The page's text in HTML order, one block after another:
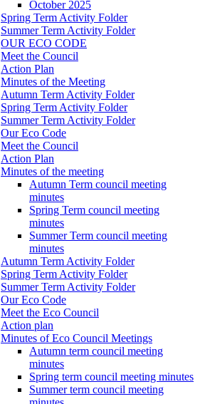
October 2025
Spring Term Activity Folder
Summer Term Activity Folder
OUR ECO CODE
Meet the Council
Action Plan
Minutes of the Meeting
Autumn Term Activity Folder
Spring Term Activity Folder
Summer Term Activity Folder
Our Eco Code
Meet the Council
Action Plan
Minutes of the meeting
Autumn Term council meeting
minutes
Spring Term council meeting
minutes
Summer Term council meeting
minutes
Autumn Term Activity Folder
Spring Term Activity Folder
Summer Term Activity Folder
Our Eco Code
Meet the Eco Council
Action plan
Minutes of Eco Council Meetings
Autumn term council meeting
minutes
Spring term council meeting minutes
Summer term council meeting